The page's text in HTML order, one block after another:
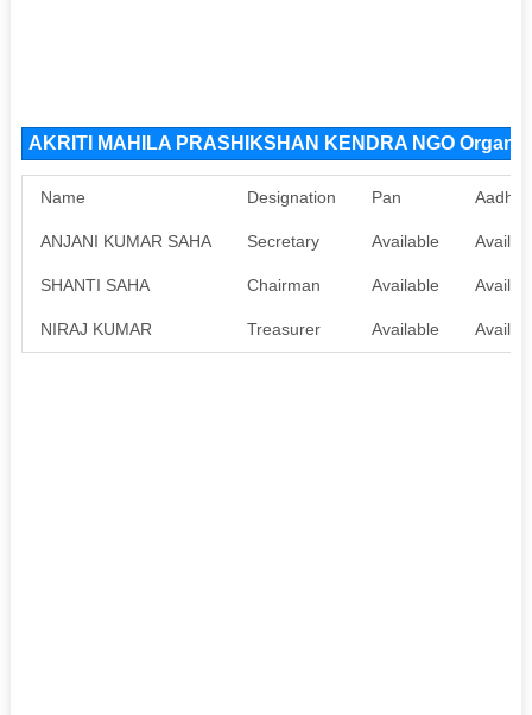
AKRITI MAHILA PRASHIKSHAN KENDRA NGO
Name Designation Pan
ANJANI KUMAR SAHA Secretary Available
SHANTI SAHA Chairman Available
NIRAJ KUMAR Treasurer Available